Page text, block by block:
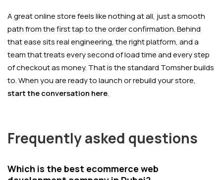
A great online store feels like nothing at all, just a smooth
path from the first tap to the order confirmation. Behind
that ease sits real engineering, the right platform, and a
team that treats every second of load time and every step
of checkout as money. That is the standard Tomsher builds
to. When you are ready to launch or rebuild your store,
start the conversation here.
Frequently asked questions
Which is the best ecommerce web